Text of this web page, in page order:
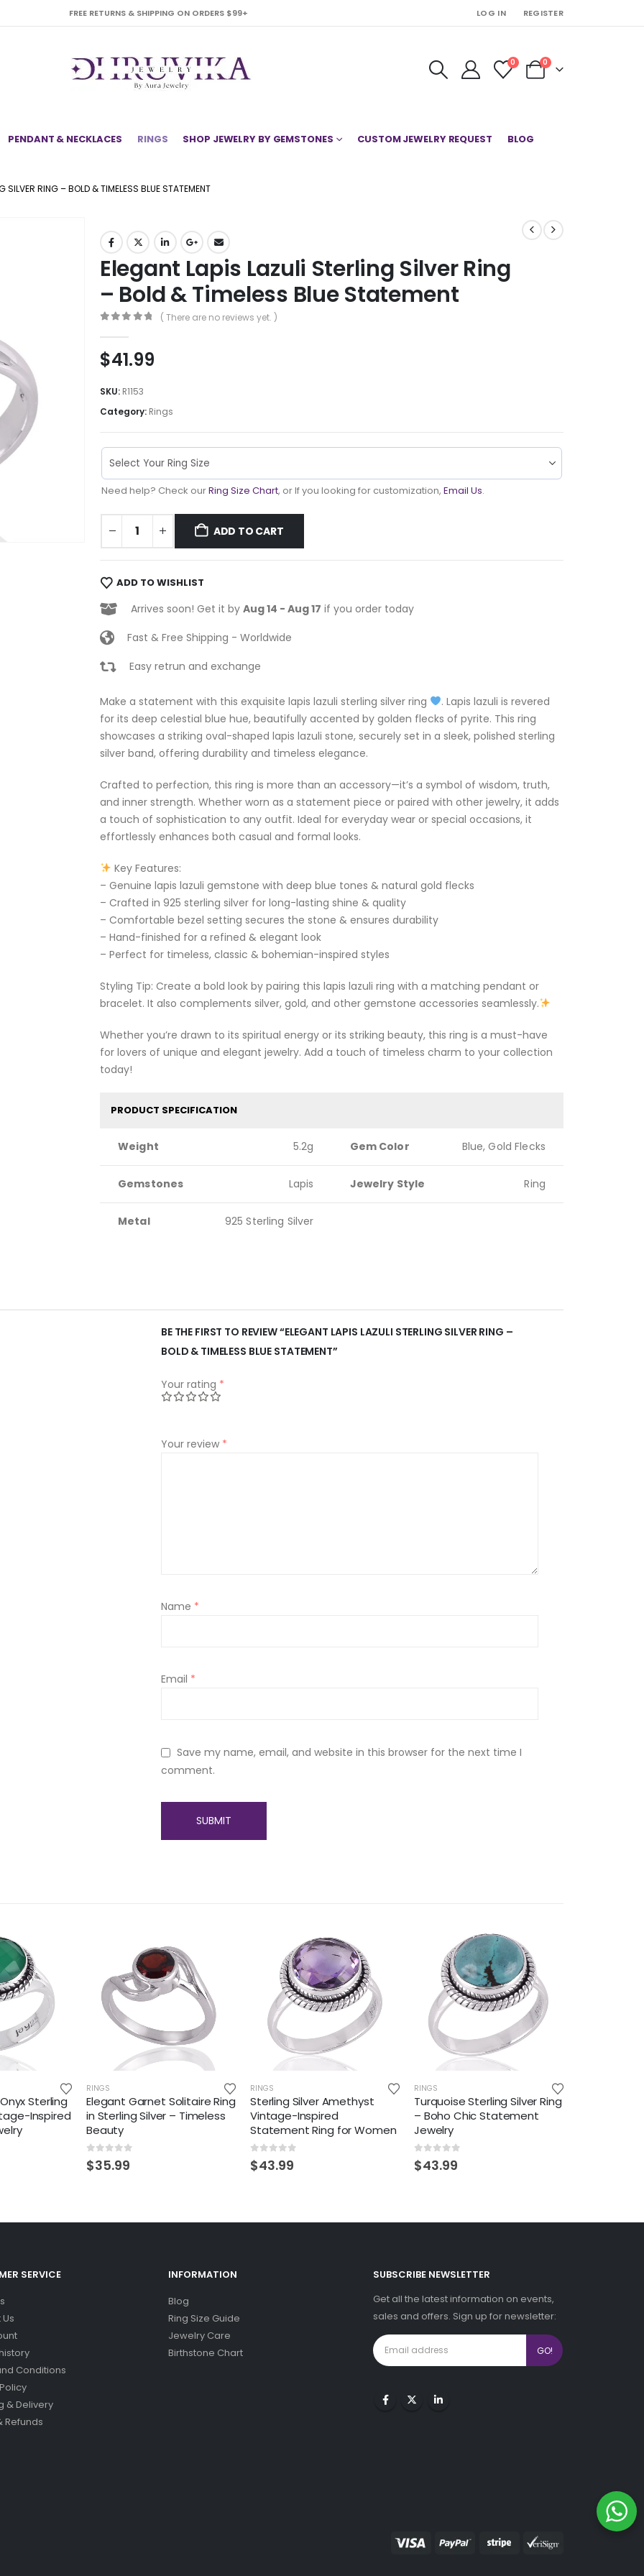
FREE RETURNS & SHIPPING ON ORDERS $99+ LOG IN REGISTER
0 0
PENDANT & NECKLACES RINGS SHOP JEWELRY BY GEMSTONES CUSTOM JEWELRY REQUEST BLOG
SILVER RING – BOLD & TIMELESS BLUE STATEMENT
Elegant Lapis Lazuli Sterling Silver Ring
– Bold & Timeless Blue Statement
( There are no reviews yet. )
$41.99
SKU: R1153
Category: Rings
Need help? Check ourRing Size Chart, or If you looking for customization, Email Us.
ADD TO CART
ADD TO WISHLIST
Arrives soon! Get it by Aug 14 - Aug 17 if you order today
Fast & Free Shipping - Worldwide
Easy retrun and exchange
Make a statement with this exquisite lapis lazuli sterling silver ring
. Lapis lazuli is revered
for its deep celestial blue hue, beautifully accented by golden flecks of pyrite. This ring
showcases a striking oval-shaped lapis lazuli stone, securely set in a sleek, polished sterling
silver band, offering durability and timeless elegance.
Crafted to perfection, this ring is more than an accessory—it’s a symbol of wisdom, truth,
and inner strength. Whether worn as a statement piece or paired with other jewelry, it adds
a touch of sophistication to any outfit. Ideal for everyday wear or special occasions, it
effortlessly enhances both casual and formal looks.
Key Features:
– Genuine lapis lazuli gemstone with deep blue tones & natural gold flecks
– Crafted in 925 sterling silver for long-lasting shine & quality
– Comfortable bezel setting secures the stone & ensures durability
– Hand-finished for a refined & elegant look
– Perfect for timeless, classic & bohemian-inspired styles
Styling Tip: Create a bold look by pairing this lapis lazuli ring with a matching pendant or
bracelet. It also complements silver, gold, and other gemstone accessories seamlessly.
Whether you’re drawn to its spiritual energy or its striking beauty, this ring is a must-have
for lovers of unique and elegant jewelry. Add a touch of timeless charm to your collection
today!
PRODUCT SPECIFICATION
Weight 5.2g Gem Color Blue, Gold Flecks
Gemstones Lapis Jewelry Style Ring
Metal 925 Sterling Silver
BE THE FIRST TO REVIEW “ELEGANT LAPIS LAZULI STERLING SILVER RING –
BOLD & TIMELESS BLUE STATEMENT”
Your rating *
Your review *
Name *
Email *
Save my name, email, and website in this browser for the next time I
comment.
Sterling
Inspired
RINGS
Elegant Garnet Solitaire Ring
in Sterling Silver – Timeless
Beauty
0 out of 5
$35.99
RINGS
Sterling Silver Amethyst
Vintage-Inspired
Statement Ring for Women
0 out of 5
$43.99
RINGS
Turquoise Sterling Silver Ring
– Boho Chic Statement
Jewelry
0 out of 5
$43.99
SERVICE
Conditions
& Delivery
Refunds
INFORMATION
Blog
Ring Size Guide
Jewelry Care
Birthstone Chart
SUBSCRIBE NEWSLETTER
Get all the latest information on events,
sales and offers. Sign up for newsletter: